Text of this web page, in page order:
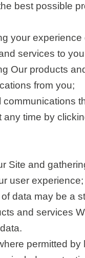
best possible
your experience
services to
Our products
from you;
time by
Site and
user experience;
data may be a
and services
permitted